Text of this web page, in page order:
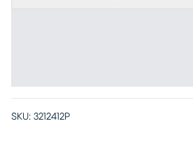
SKU: 3212412P